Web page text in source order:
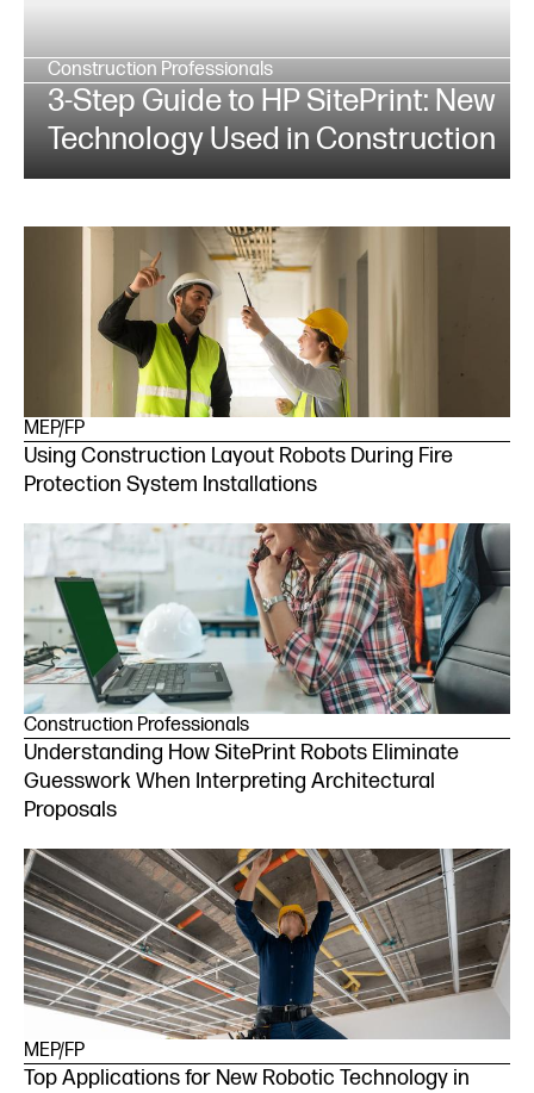
Construction Professionals
3-Step Guide to HP SitePrint: New
Technology Used in Construction
MEP/FP
Using Construction Layout Robots During Fire
Protection System Installations
Construction Professionals
Understanding How SitePrint Robots Eliminate
Guesswork When Interpreting Architectural
Proposals
MEP/FP
Top Applications for New Robotic Technology in